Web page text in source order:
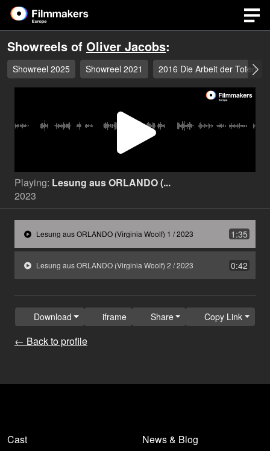
Showreels of Oliver Jacobs:
Showreel 2025 Showreel 2021 2016 Die Arbeit der Toten
Play
Video
Playing: Lesung aus ORLANDO (...
2023
Lesung aus ORLANDO (Virginia Woolf) 1 / 2023 1:35
Lesung aus ORLANDO (Virginia Woolf) 2 / 2023 0:42
← Back to profile
Download iframe Share Copy Link
Cast
News & Blog